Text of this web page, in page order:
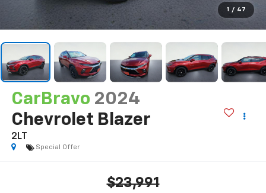
1 / 47
CarBravo 2024
Chevrolet Blazer
2LT
Special Offer
$23,991